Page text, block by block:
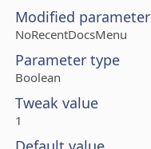
Modified parameter
NoRecentDocsMenu
Parameter type
Boolean
Tweak value
1